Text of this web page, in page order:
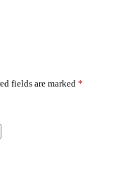
fields are marked *